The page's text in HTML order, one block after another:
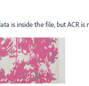
is inside the file, but ACR is